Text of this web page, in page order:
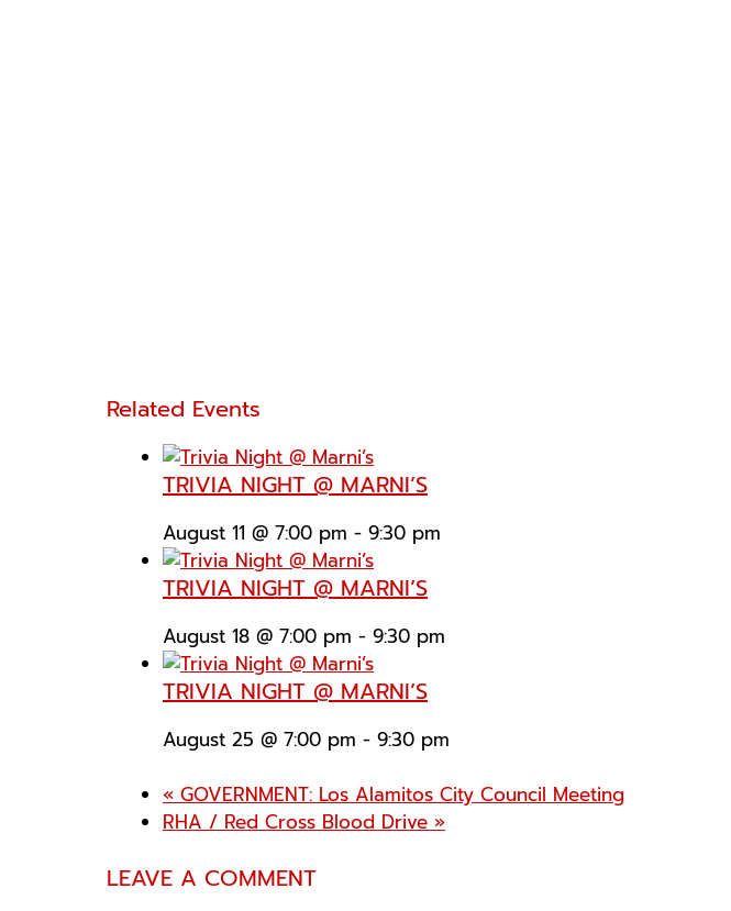
Related Events
TRIVIA NIGHT @ MARNI’S
August 11 @ 7:00 pm - 9:30 pm
TRIVIA NIGHT @ MARNI’S
August 18 @ 7:00 pm - 9:30 pm
TRIVIA NIGHT @ MARNI’S
August 25 @ 7:00 pm - 9:30 pm
« GOVERNMENT: Los Alamitos City Council Meeting
RHA / Red Cross Blood Drive »
LEAVE A COMMENT